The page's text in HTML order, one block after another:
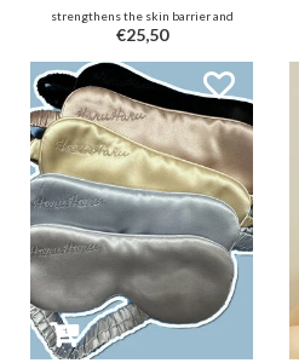
strengthens the skin barrier and
provides long-lasting moisture
without stickiness. Ideal for
sensitive skin seeking a dewy,
healthy glow.
€25,50